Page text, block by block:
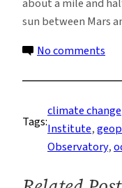
sun between Mars
No comments
to
Tags:
climate change
Institute,
Observatory,